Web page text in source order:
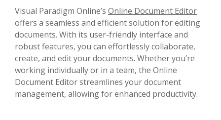
Visual Paradigm Online’s Online Document Editor
offers a seamless and efficient solution for editing
documents. With its user-friendly interface and
robust features, you can effortlessly collaborate,
create, and edit your documents. Whether you’re
working individually or in a team, the Online
Document Editor streamlines your document
management, allowing for enhanced productivity.